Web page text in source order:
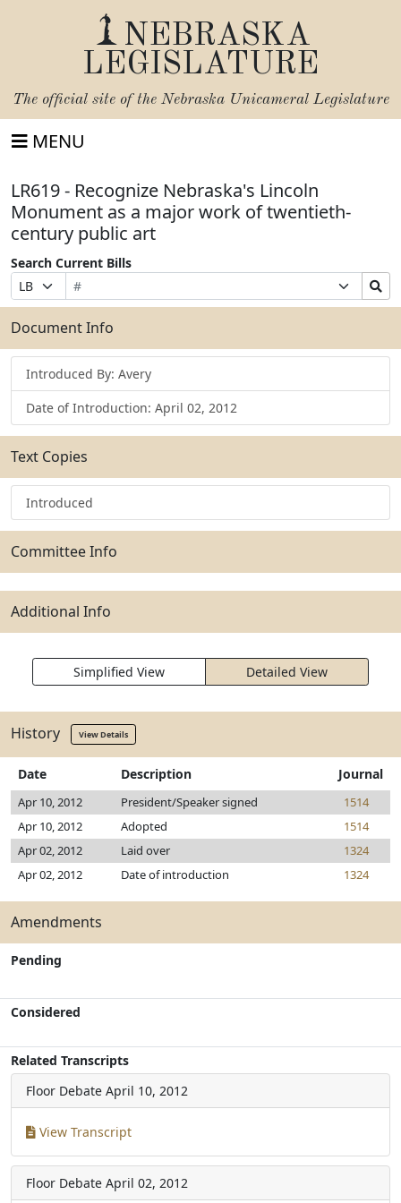
NEBRASKA
LEGISLATURE
The official site of the Nebraska Unicameral Legislature
MENU
LR619 - Recognize Nebraska's Lincoln
Monument as a major work of twentieth-
century public art
Search Current Bills
Prefix
Selection
Bill
Number
Suffix
Selection
Search
Bills
Submit
Document Info
Introduced By: Avery
Date of Introduction: April 02, 2012
Text Copies
Introduced
Committee Info
Additional Info
Simplified View Detailed View
History View Details
Date Description Journal
Apr 10, 2012 President/Speaker signed
1514
Apr 10, 2012
Adopted
1514
Apr 02, 2012
Laid over
1324
Apr 02, 2012
Date of introduction 1324
Amendments
Pending
Considered
Related Transcripts
Floor Debate April 10, 2012
View Transcript
Floor Debate April 02, 2012